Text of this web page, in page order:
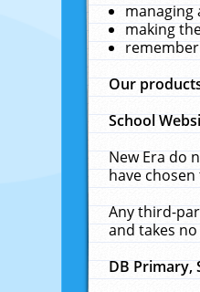
managing
making
Our
School
New Era do
have chosen
Any third-
and takes
DB Primary,